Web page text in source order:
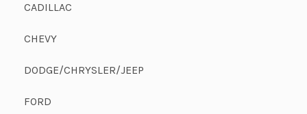
CADILLAC
CHEVY
DODGE/CHRYSLER/JEEP
FORD